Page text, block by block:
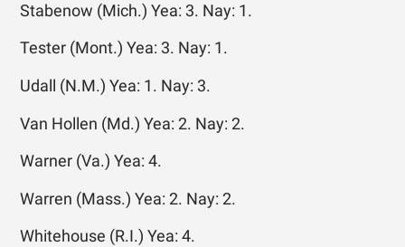
Stabenow (Mich.) Yea: 3. Nay: 1.
Tester (Mont.) Yea: 3. Nay: 1.
Udall (N.M.) Yea: 1. Nay: 3.
Van Hollen (Md.) Yea: 2. Nay: 2.
Warner (Va.) Yea: 4.
Warren (Mass.) Yea: 2. Nay: 2.
Whitehouse (R.I.) Yea: 4.